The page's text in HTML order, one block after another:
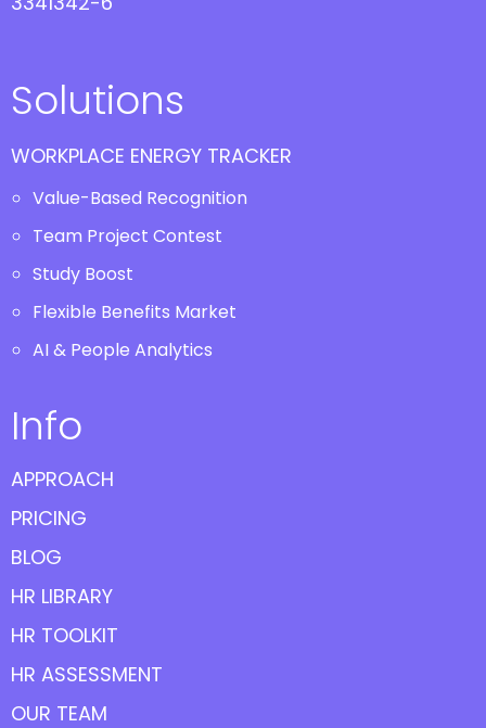
Solutions
WORKPLACE ENERGY TRACKER
Value-Based Recognition
Team Project Contest
Study Boost
Flexible Benefits Market
AI & People Analytics
Info
APPROACH
PRICING
BLOG
HR LIBRARY
HR TOOLKIT
HR ASSESSMENT
OUR TEAM